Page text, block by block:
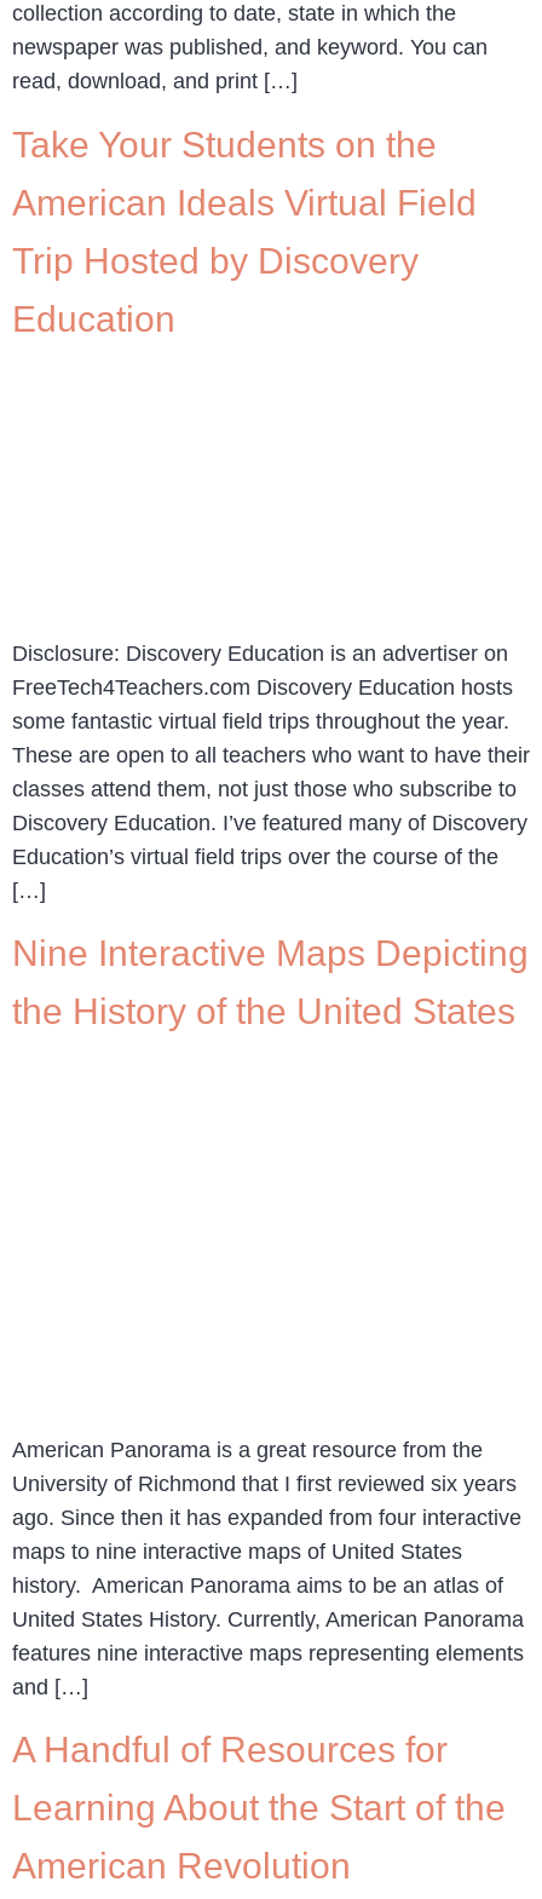
collection according to date, state in which the
newspaper was published, and keyword. You can
read, download, and print […]
Take Your Students on the
American Ideals Virtual Field
Trip Hosted by Discovery
Education
Disclosure: Discovery Education is an advertiser on
FreeTech4Teachers.com Discovery Education hosts
some fantastic virtual field trips throughout the year.
These are open to all teachers who want to have their
classes attend them, not just those who subscribe to
Discovery Education. I’ve featured many of Discovery
Education’s virtual field trips over the course of the
[…]
Nine Interactive Maps Depicting
the History of the United States
American Panorama is a great resource from the
University of Richmond that I first reviewed six years
ago. Since then it has expanded from four interactive
maps to nine interactive maps of United States
history. American Panorama aims to be an atlas of
United States History. Currently, American Panorama
features nine interactive maps representing elements
and […]
A Handful of Resources for
Learning About the Start of the
American Revolution